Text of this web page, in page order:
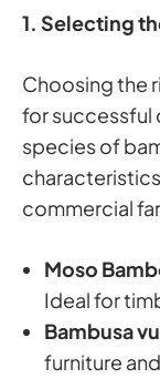
1. Selecting
Choosing the
for successful
species of
commercial
Moso
Ideal for
Bambusa
furniture